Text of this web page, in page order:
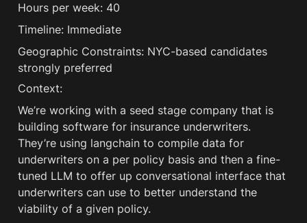
Hours per week: 40
Timeline: Immediate
Geographic Constraints: NYC-based candidates
strongly preferred
Context:
We’re working with a seed stage company that is
building software for insurance underwriters.
They’re using langchain to compile data for
underwriters on a per policy basis and then a fine-
tuned LLM to offer up conversational interface that
underwriters can use to better understand the
viability of a given policy.